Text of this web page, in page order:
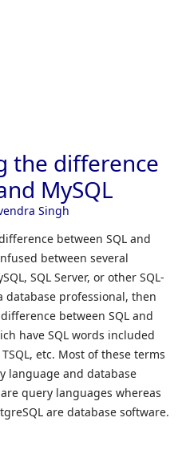
the difference
MySQL
Singh
between SQL and
between several
SQL Server, or other SQL-
database professional, then
between SQL and
have SQL words included
etc. Most of these terms
language and database
query languages whereas
are database software.